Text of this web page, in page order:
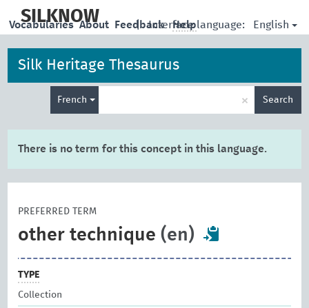
main
SILKNOW | Interface language: English
Vocabularies About Feedback Help
Silk Heritage Thesaurus
French × Search
There is no term for this concept in this language.
PREFERRED TERM
other technique (en)
TYPE
Collection